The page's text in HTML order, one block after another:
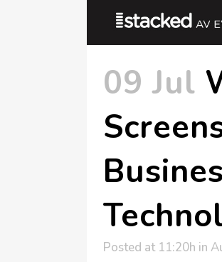
09 Jul
Posted at 11:20h in